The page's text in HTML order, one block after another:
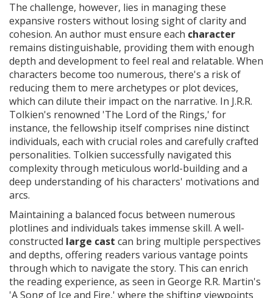
The challenge, however, lies in managing these
expansive rosters without losing sight of clarity and
cohesion. An author must ensure each character
remains distinguishable, providing them with enough
depth and development to feel real and relatable. When
characters become too numerous, there's a risk of
reducing them to mere archetypes or plot devices,
which can dilute their impact on the narrative. In J.R.R.
Tolkien's renowned 'The Lord of the Rings,' for
instance, the fellowship itself comprises nine distinct
individuals, each with crucial roles and carefully crafted
personalities. Tolkien successfully navigated this
complexity through meticulous world-building and a
deep understanding of his characters' motivations and
arcs.
Maintaining a balanced focus between numerous
plotlines and individuals takes immense skill. A well-
constructed large cast can bring multiple perspectives
and depths, offering readers various vantage points
through which to navigate the story. This can enrich
the reading experience, as seen in George R.R. Martin's
'A Song of Ice and Fire,' where the shifting viewpoints